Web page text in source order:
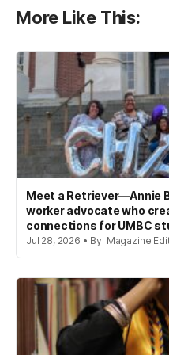
More Like This:
Meet a Retriever—Annie
worker advocate who
connections for UMBC
Jul 28, 2026 • By: Magazine